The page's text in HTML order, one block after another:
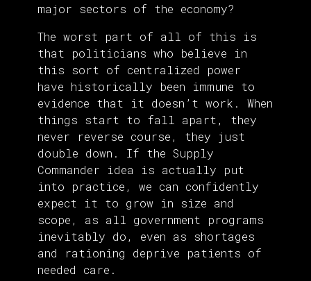
major sectors of the economy?
The worst part of all of this is
that politicians who believe in
this sort of centralized power
have historically been immune to
evidence that it doesn’t work. When
things start to fall apart, they
never reverse course, they just
double down. If the Supply
Commander idea is actually put
into practice, we can confidently
expect it to grow in size and
scope, as all government programs
inevitably do, even as shortages
and rationing deprive patients of
needed care.